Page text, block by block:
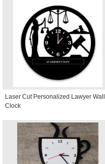
Laser Cut Personalized Lawyer Wall
Clock